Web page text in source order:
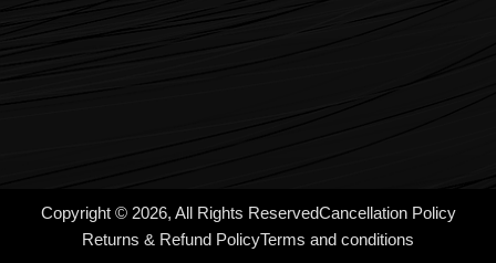
Copyright © 2026, All Rights ReservedCancellation Policy
Returns & Refund PolicyTerms and conditions